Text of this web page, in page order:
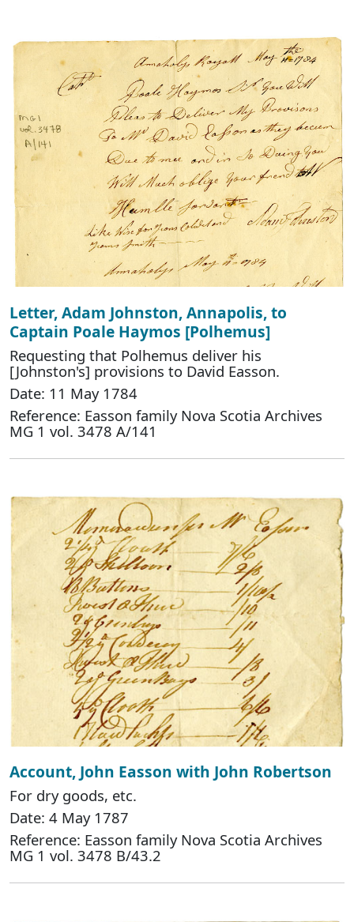
Letter, Adam Johnston, Annapolis, to
Captain Poale Haymos [Polhemus]
Requesting that Polhemus deliver his
[Johnston's] provisions to David Easson.
Date: 11 May 1784
Reference: Easson family Nova Scotia Archives
MG 1 vol. 3478 A/141
Account, John Easson with John Robertson
For dry goods, etc.
Date: 4 May 1787
Reference: Easson family Nova Scotia Archives
MG 1 vol. 3478 B/43.2